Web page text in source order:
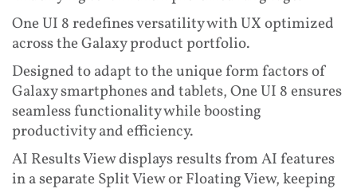
One UI 8 redefines versatility with UX optimized
across the Galaxy product portfolio.
Designed to adapt to the unique form factors of
Galaxy smartphones and tablets, One UI 8 ensures
seamless functionality while boosting
productivity and efficiency.
AI Results View displays results from AI features
in a separate Split View or Floating View, keeping